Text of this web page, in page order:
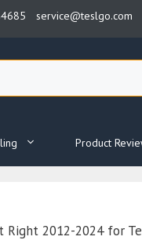
service@teslgo.com
Product
Right 2012-2024 for